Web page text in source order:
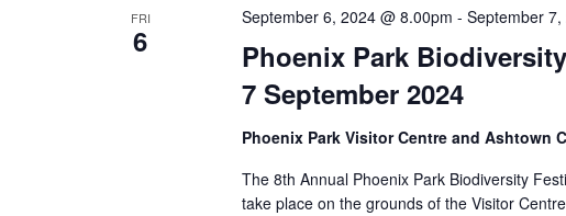
FRI
6
Phoenix Park
7 September 2024
September 6, 2024 @ 8.00pm - September
Phoenix Park Visitor Centre and Ashtown
The 8th Annual Phoenix Park Biodiversity
take place on the grounds of the Visitor